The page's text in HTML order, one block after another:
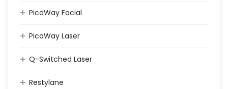
PicoWay Facial
PicoWay Laser
Q-Switched Laser
Restylane